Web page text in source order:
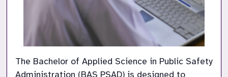
The Bachelor of Applied Science in Public Safety
Administration (BAS PSAD) is designed to